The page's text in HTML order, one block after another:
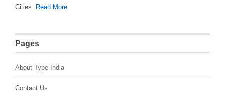
Cities. Read More
Pages
About Type India
Contact Us